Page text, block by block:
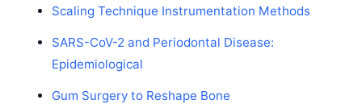
Scaling Technique Instrumentation Methods
SARS-CoV-2 and Periodontal Disease:
Epidemiological
Gum Surgery to Reshape Bone